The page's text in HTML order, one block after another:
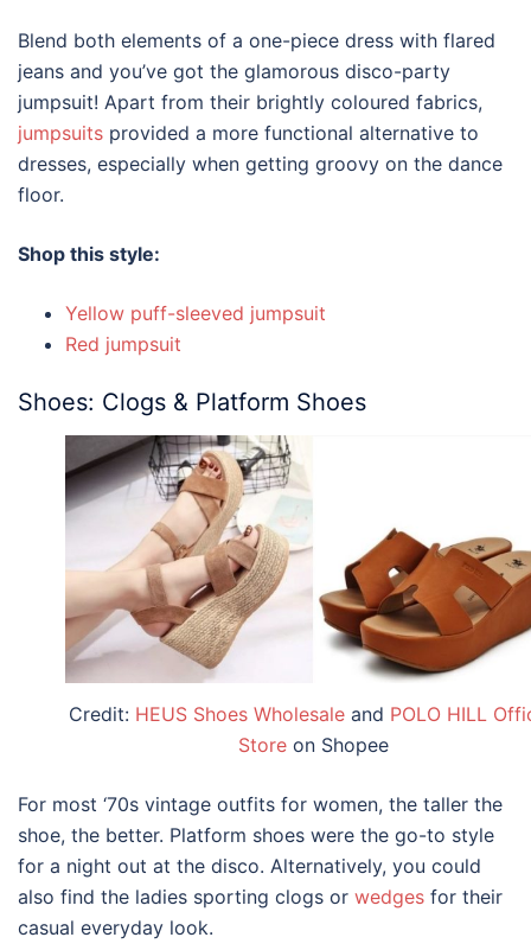
Blend both elements of a one-piece dress with flared
jeans and you’ve got the glamorous disco-party
jumpsuit! Apart from their brightly coloured fabrics,
jumpsuits provided a more functional alternative to
dresses, especially when getting groovy on the dance
floor.
Shop this style:
Yellow puff-sleeved jumpsuit
Red jumpsuit
Shoes: Clogs & Platform Shoes
Credit: HEUS Shoes Wholesale and POLO HILL
Storeon Shopee
For most ‘70s vintage outfits for women, the taller the
shoe, the better. Platform shoes were the go-to style
for a night out at the disco. Alternatively, you could
also find the ladies sporting clogs or wedges for their
casual everyday look.